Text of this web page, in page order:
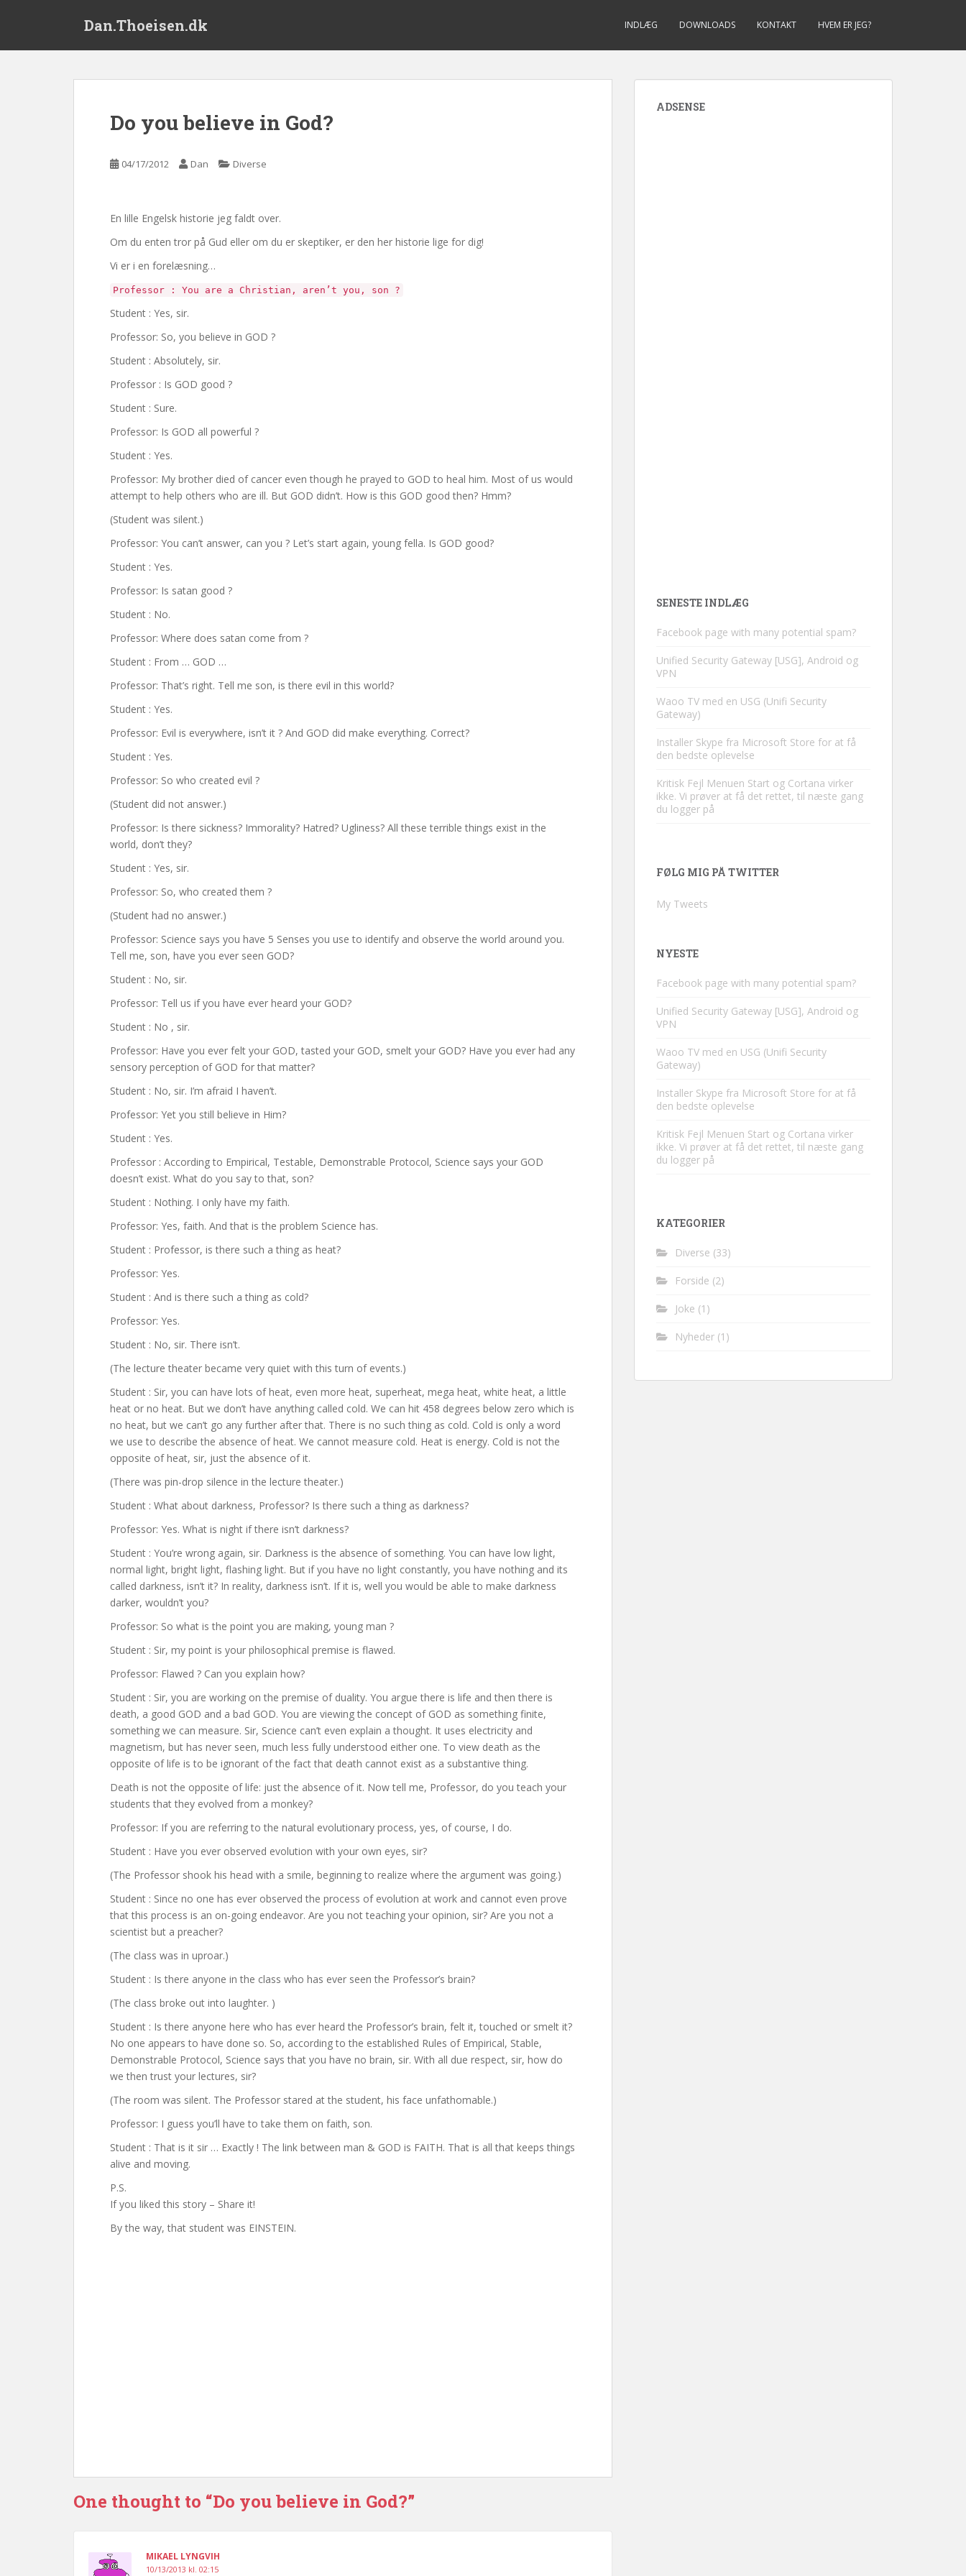
Dan.Thoeisen.dk INDLÆG DOWNLOADS KONTAKT HVEM ER JEG?
Do you believe in God?
04/17/2012 Dan Diverse
En lille Engelsk historie jeg faldt over.
Om du enten tror på Gud eller om du er skeptiker, er den her historie lige for dig!
Vi er i en forelæsning…
Professor : You are a Christian, aren’t you, son ?
Student : Yes, sir.
Professor: So, you believe in GOD ?
Student : Absolutely, sir.
Professor : Is GOD good ?
Student : Sure.
Professor: Is GOD all powerful ?
Student : Yes.
Professor: My brother died of cancer even though he prayed to GOD to heal him. Most of us would
attempt to help others who are ill. But GOD didn’t. How is this GOD good then? Hmm?
(Student was silent.)
Professor: You can’t answer, can you ? Let’s start again, young fella. Is GOD good?
Student : Yes.
Professor: Is satan good ?
Student : No.
Professor: Where does satan come from ?
Student : From … GOD …
Professor: That’s right. Tell me son, is there evil in this world?
Student : Yes.
Professor: Evil is everywhere, isn’t it ? And GOD did make everything. Correct?
Student : Yes.
Professor: So who created evil ?
(Student did not answer.)
Professor: Is there sickness? Immorality? Hatred? Ugliness? All these terrible things exist in the
world, don’t they?
Student : Yes, sir.
Professor: So, who created them ?
(Student had no answer.)
Professor: Science says you have 5 Senses you use to identify and observe the world around you.
Tell me, son, have you ever seen GOD?
Student : No, sir.
Professor: Tell us if you have ever heard your GOD?
Student : No , sir.
Professor: Have you ever felt your GOD, tasted your GOD, smelt your GOD? Have you ever had any
sensory perception of GOD for that matter?
Student : No, sir. I’m afraid I haven’t.
Professor: Yet you still believe in Him?
Student : Yes.
Professor : According to Empirical, Testable, Demonstrable Protocol, Science says your GOD
doesn’t exist. What do you say to that, son?
Student : Nothing. I only have my faith.
Professor: Yes, faith. And that is the problem Science has.
Student : Professor, is there such a thing as heat?
Professor: Yes.
Student : And is there such a thing as cold?
Professor: Yes.
Student : No, sir. There isn’t.
(The lecture theater became very quiet with this turn of events.)
Student : Sir, you can have lots of heat, even more heat, superheat, mega heat, white heat, a little
heat or no heat. But we don’t have anything called cold. We can hit 458 degrees below zero which is
no heat, but we can’t go any further after that. There is no such thing as cold. Cold is only a word
we use to describe the absence of heat. We cannot measure cold. Heat is energy. Cold is not the
opposite of heat, sir, just the absence of it.
(There was pin-drop silence in the lecture theater.)
Student : What about darkness, Professor? Is there such a thing as darkness?
Professor: Yes. What is night if there isn’t darkness?
Student : You’re wrong again, sir. Darkness is the absence of something. You can have low light,
normal light, bright light, flashing light. But if you have no light constantly, you have nothing and its
called darkness, isn’t it? In reality, darkness isn’t. If it is, well you would be able to make darkness
darker, wouldn’t you?
Professor: So what is the point you are making, young man ?
Student : Sir, my point is your philosophical premise is flawed.
Professor: Flawed ? Can you explain how?
Student : Sir, you are working on the premise of duality. You argue there is life and then there is
death, a good GOD and a bad GOD. You are viewing the concept of GOD as something finite,
something we can measure. Sir, Science can’t even explain a thought. It uses electricity and
magnetism, but has never seen, much less fully understood either one. To view death as the
opposite of life is to be ignorant of the fact that death cannot exist as a substantive thing.
Death is not the opposite of life: just the absence of it. Now tell me, Professor, do you teach your
students that they evolved from a monkey?
Professor: If you are referring to the natural evolutionary process, yes, of course, I do.
Student : Have you ever observed evolution with your own eyes, sir?
(The Professor shook his head with a smile, beginning to realize where the argument was going.)
Student : Since no one has ever observed the process of evolution at work and cannot even prove
that this process is an on-going endeavor. Are you not teaching your opinion, sir? Are you not a
scientist but a preacher?
(The class was in uproar.)
Student : Is there anyone in the class who has ever seen the Professor’s brain?
(The class broke out into laughter. )
Student : Is there anyone here who has ever heard the Professor’s brain, felt it, touched or smelt it?
No one appears to have done so. So, according to the established Rules of Empirical, Stable,
Demonstrable Protocol, Science says that you have no brain, sir. With all due respect, sir, how do
we then trust your lectures, sir?
(The room was silent. The Professor stared at the student, his face unfathomable.)
Professor: I guess you’ll have to take them on faith, son.
Student : That is it sir … Exactly ! The link between man & GOD is FAITH. That is all that keeps things
alive and moving.
P.S.
If you liked this story – Share it!
By the way, that student was EINSTEIN.
One thought to “Do you believe in God?”
MIKAEL LYNGVIH
10/13/2013 kl. 02:15
ADSENSE
SENESTE INDLÆG
Facebook page with many potential spam?
Unified Security Gateway [USG], Android og
VPN
Waoo TV med en USG (Unifi Security
Gateway)
Installer Skype fra Microsoft Store for at få
den bedste oplevelse
Kritisk Fejl Menuen Start og Cortana virker
ikke. Vi prøver at få det rettet, til næste gang
du logger på
FØLG MIG PÅ TWITTER
My Tweets
NYESTE
Facebook page with many potential spam?
Unified Security Gateway [USG], Android og
VPN
Waoo TV med en USG (Unifi Security
Gateway)
Installer Skype fra Microsoft Store for at få
den bedste oplevelse
Kritisk Fejl Menuen Start og Cortana virker
ikke. Vi prøver at få det rettet, til næste gang
du logger på
KATEGORIER
Diverse (33)
Forside (2)
Joke (1)
Nyheder (1)